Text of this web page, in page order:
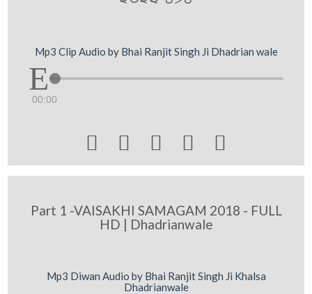
Mp3 Clip Audio by Bhai Ranjit Singh Ji Dhadrian wale
00:00
    
Part 1 -VAISAKHI SAMAGAM 2018 - FULL
HD | Dhadrianwale
Mp3 Diwan Audio by Bhai Ranjit Singh Ji Khalsa
Dhadrianwale